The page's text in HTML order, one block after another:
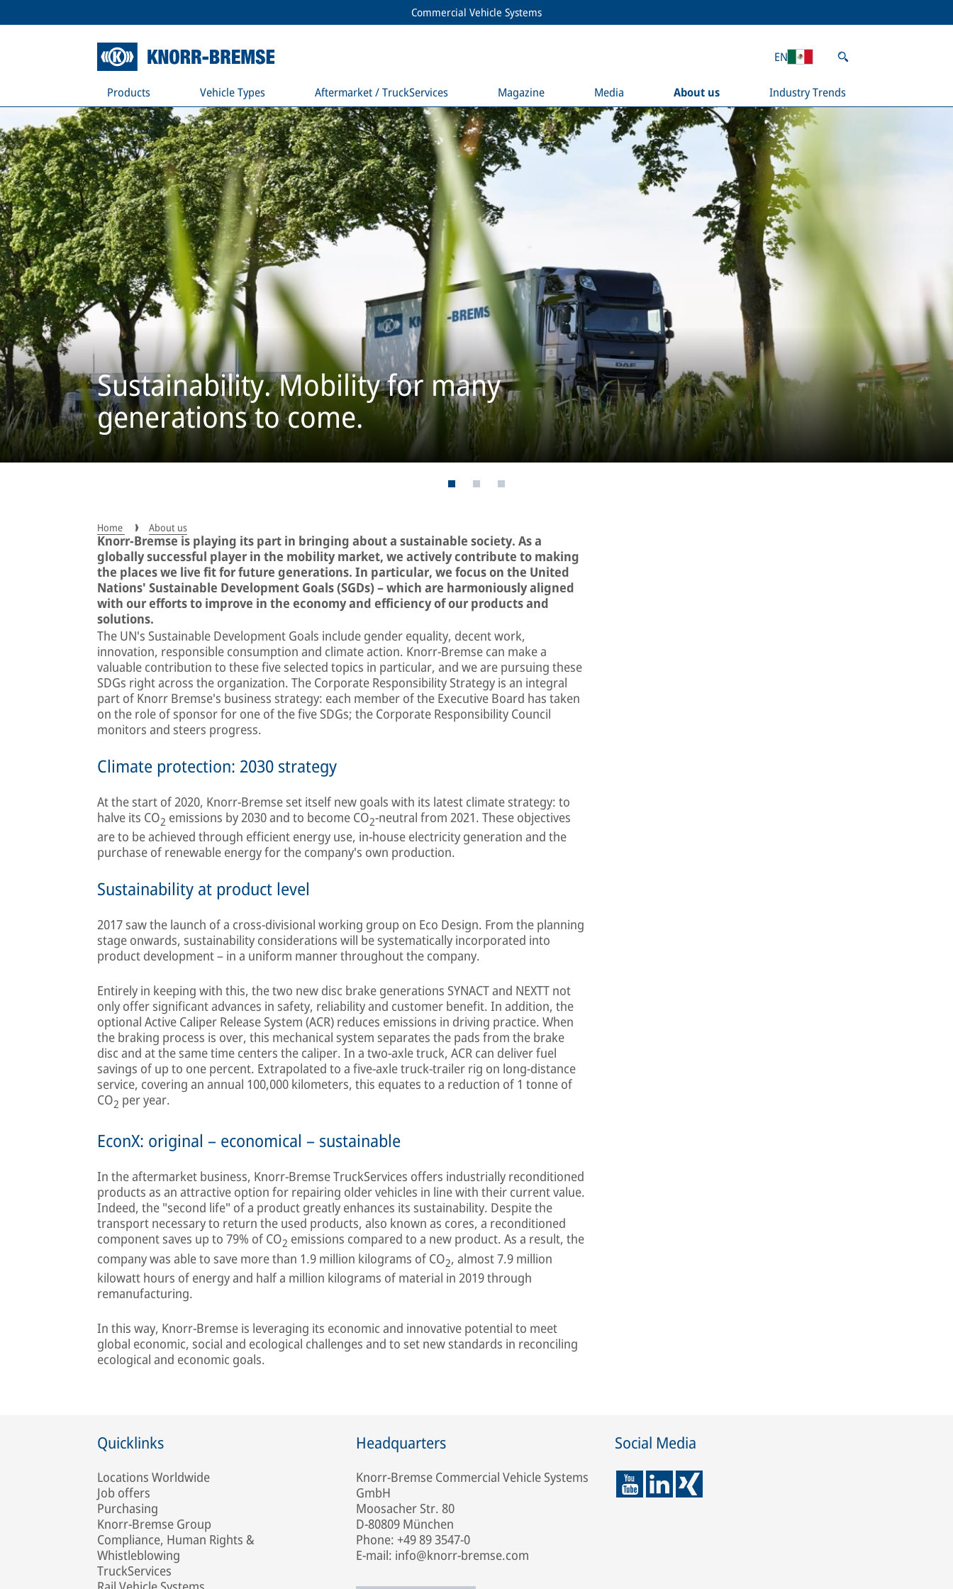
Commercial Vehicle Systems
Products Vehicle Types Aftermarket / TruckServices Magazine Media About us Industry Trends
EN
Sustainability. Mobility for many
generations to come.
Home About us
Knorr-Bremse is playing its part in bringing about a sustainable society. As a
globally successful player in the mobility market, we actively contribute to making
the places we live fit for future generations. In particular, we focus on the United
Nations' Sustainable Development Goals (SGDs) – which are harmoniously aligned
with our efforts to improve in the economy and efficiency of our products and
solutions.
The UN's Sustainable Development Goals include gender equality, decent work,
innovation, responsible consumption and climate action. Knorr-Bremse can make a
valuable contribution to these five selected topics in particular, and we are pursuing these
SDGs right across the organization. The Corporate Responsibility Strategy is an integral
part of Knorr Bremse's business strategy: each member of the Executive Board has taken
on the role of sponsor for one of the five SDGs; the Corporate Responsibility Council
monitors and steers progress.
Climate protection: 2030 strategy
At the start of 2020, Knorr-Bremse set itself new goals with its latest climate strategy: to
halve its CO2 emissions by 2030 and to become CO2-neutral from 2021. These objectives
are to be achieved through efficient energy use, in-house electricity generation and the
purchase of renewable energy for the company's own production.
Sustainability at product level
2017 saw the launch of a cross-divisional working group on Eco Design. From the planning
stage onwards, sustainability considerations will be systematically incorporated into
product development – in a uniform manner throughout the company.
Entirely in keeping with this, the two new disc brake generations SYNACT and NEXTT not
only offer significant advances in safety, reliability and customer benefit. In addition, the
optional Active Caliper Release System (ACR) reduces emissions in driving practice. When
the braking process is over, this mechanical system separates the pads from the brake
disc and at the same time centers the caliper. In a two-axle truck, ACR can deliver fuel
savings of up to one percent. Extrapolated to a five-axle truck-trailer rig on long-distance
service, covering an annual 100,000 kilometers, this equates to a reduction of 1 tonne of
CO2 per year.
EconX: original – economical – sustainable
In the aftermarket business, Knorr-Bremse TruckServices offers industrially reconditioned
products as an attractive option for repairing older vehicles in line with their current value.
Indeed, the "second life" of a product greatly enhances its sustainability. Despite the
transport necessary to return the used products, also known as cores, a reconditioned
component saves up to 79% of CO2 emissions compared to a new product. As a result, the
company was able to save more than 1.9 million kilograms of CO2, almost 7.9 million
kilowatt hours of energy and half a million kilograms of material in 2019 through
remanufacturing.
In this way, Knorr-Bremse is leveraging its economic and innovative potential to meet
global economic, social and ecological challenges and to set new standards in reconciling
ecological and economic goals.
Quicklinks
Locations Worldwide
Job offers
Purchasing
Knorr-Bremse Group
Compliance, Human Rights &
Whistleblowing
TruckServices
Headquarters
Knorr-Bremse Commercial Vehicle Systems
GmbH
Moosacher Str. 80
D-80809 München
Phone: +49 89 3547-0
E-mail: info@knorr-bremse.com
Social Media